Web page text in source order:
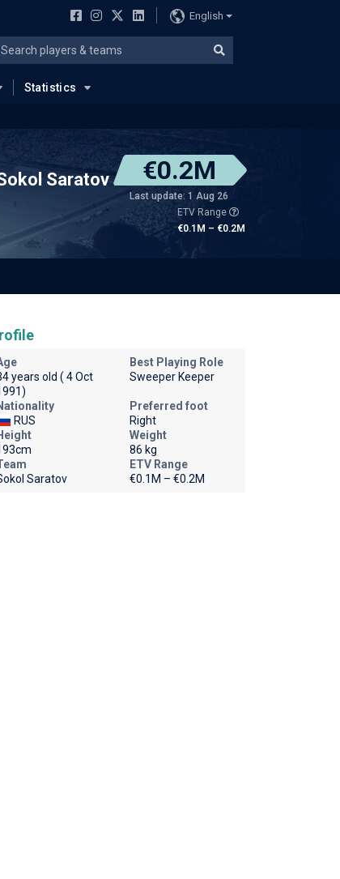
English
Statistics
Saratov €0.2M
Last update: 1 Aug 26
ETV Range
€0.1M – €0.2M
years old ( 4 Oct
Best Playing Role
Sweeper Keeper
RUS
Preferred foot
Right
Weight
86 kg
Saratov
ETV Range
€0.1M – €0.2M